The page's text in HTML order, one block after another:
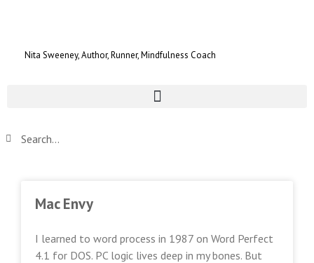
Nita Sweeney, Author, Runner, Mindfulness Coach
Mac Envy
I learned to word process in 1987 on Word Perfect
4.1 for DOS. PC logic lives deep in my bones. But